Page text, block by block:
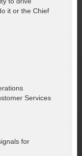
it or the Chief
Services
for